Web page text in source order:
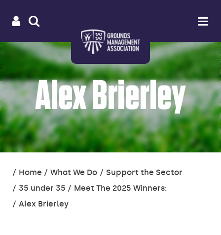
menu
Useful
links
LOGIN
Alex Brierley
You
are
here:
Home What We Do
Support the Sector
35 under 35
Meet The 2025 Winners:
Alex Brierley